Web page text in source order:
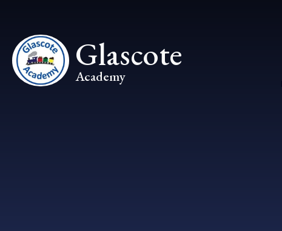
Glascote
Academy